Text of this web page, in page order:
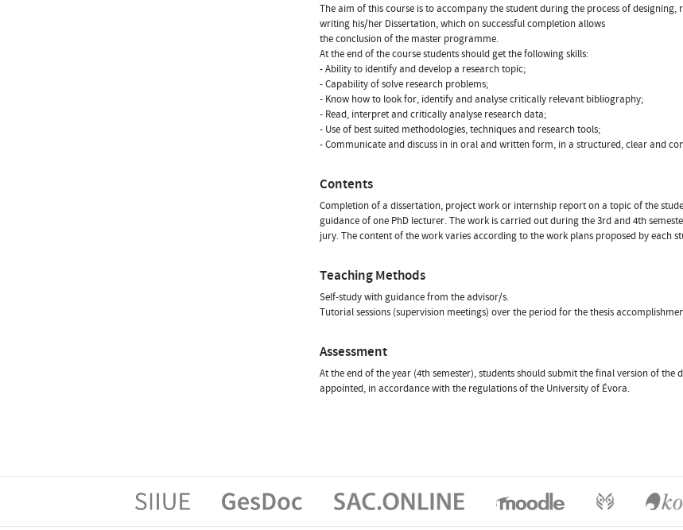
The aim of this course is to accompany the student during the process of designing,
writing his/her Dissertation, which on successful completion allows
the conclusion of the master programme.
At the end of the course students should get the following skills:
- Ability to identify and develop a research topic;
- Capability of solve research problems;
- Know how to look for, identify and analyse critically relevant bibliography;
- Read, interpret and critically analyse research data;
- Use of best suited methodologies, techniques and research tools;
- Communicate and discuss in in oral and written form, in a structured, clear and
Contents
Completion of a dissertation, project work or internship report on a topic of the
guidance of one PhD lecturer. The work is carried out during the 3rd and 4th
jury. The content of the work varies according to the work plans proposed by each
Teaching Methods
Self-study with guidance from the advisor/s.
Tutorial sessions (supervision meetings) over the period for the thesis
Assessment
At the end of the year (4th semester), students should submit the final version of
appointed, in accordance with the regulations of the University of Évora.